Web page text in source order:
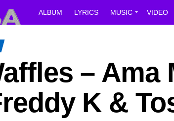
ALBUM LYRICS MUSIC VIDEO
–
K &